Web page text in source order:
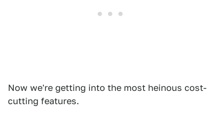
Now we're getting into the most heinous cost-
cutting features.